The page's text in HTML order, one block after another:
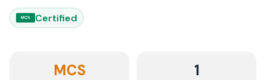
MCS Certified
MCS 1